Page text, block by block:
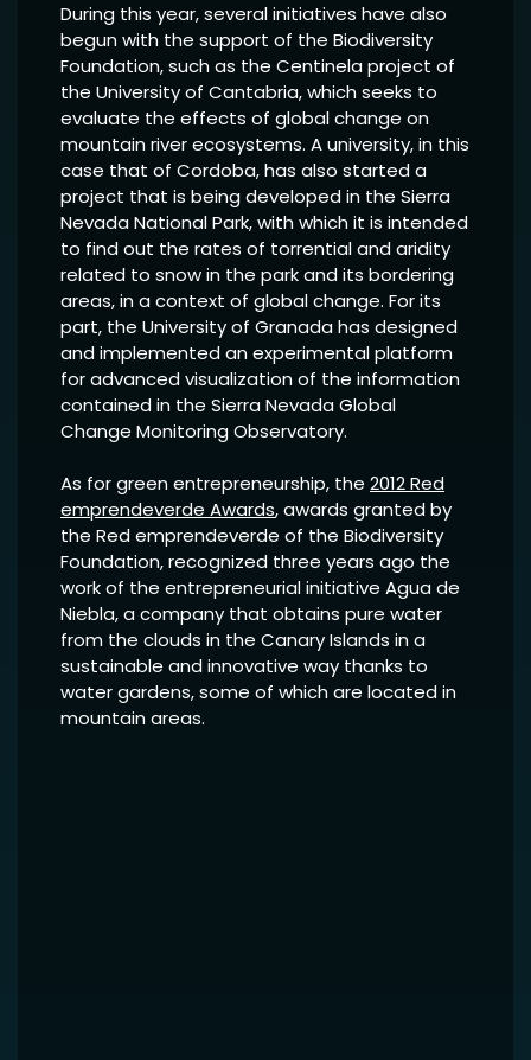
During this year, several initiatives have also
begun with the support of the Biodiversity
Foundation, such as the Centinela project of
the University of Cantabria, which seeks to
evaluate the effects of global change on
mountain river ecosystems. A university, in this
case that of Cordoba, has also started a
project that is being developed in the Sierra
Nevada National Park, with which it is intended
to find out the rates of torrential and aridity
related to snow in the park and its bordering
areas, in a context of global change. For its
part, the University of Granada has designed
and implemented an experimental platform
for advanced visualization of the information
contained in the Sierra Nevada Global
Change Monitoring Observatory.
As for green entrepreneurship, the 2012 Red
emprendeverde Awards, awards granted by
the Red emprendeverde of the Biodiversity
Foundation, recognized three years ago the
work of the entrepreneurial initiative Agua de
Niebla, a company that obtains pure water
from the clouds in the Canary Islands in a
sustainable and innovative way thanks to
water gardens, some of which are located in
mountain areas.